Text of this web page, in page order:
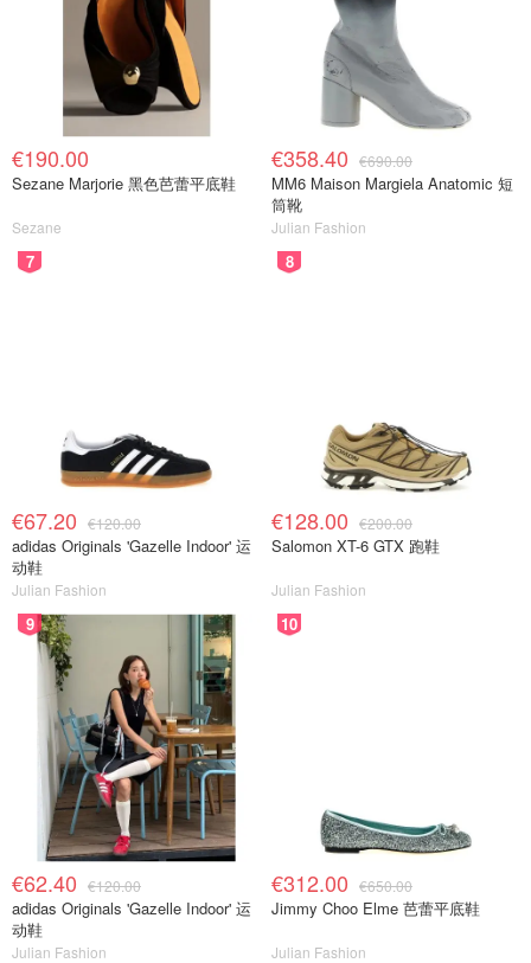
€190.00
Sezane Marjorie 黑色芭蕾平底鞋
Sezane
€358.40 €690.00
MM6 Maison Margiela Anatomic 短
筒靴
Julian Fashion
7
€67.20 €120.00
adidas Originals 'Gazelle Indoor' 运
动鞋
Julian Fashion
8
€128.00 €200.00
Salomon XT-6 GTX 跑鞋
Julian Fashion
9
€62.40 €120.00
adidas Originals 'Gazelle Indoor' 运
动鞋
Julian Fashion
10
€312.00 €650.00
Jimmy Choo Elme 芭蕾平底鞋
Julian Fashion